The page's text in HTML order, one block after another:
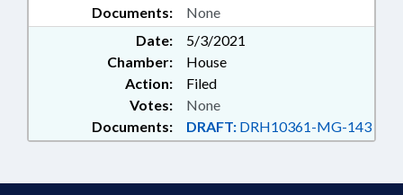
Documents: None
Date:
5/3/2021
Chamber:
House
Action:
Filed
Documents: DRAFT: DRH10361-MG-143
Votes: None